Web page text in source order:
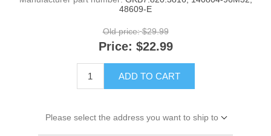
48609-E
Old price: $29.99
Price: $22.99
ADD TO CART
Please select the address you want to ship to